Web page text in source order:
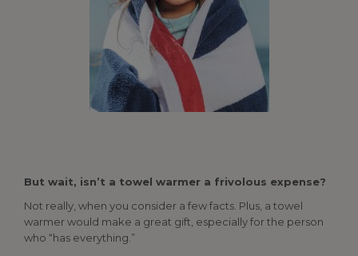
But wait, isn’t a towel warmer a frivolous expense?
Not really, when you consider a few facts. Plus, a towel
warmer would make a great gift, especially for the person
who “has everything.”